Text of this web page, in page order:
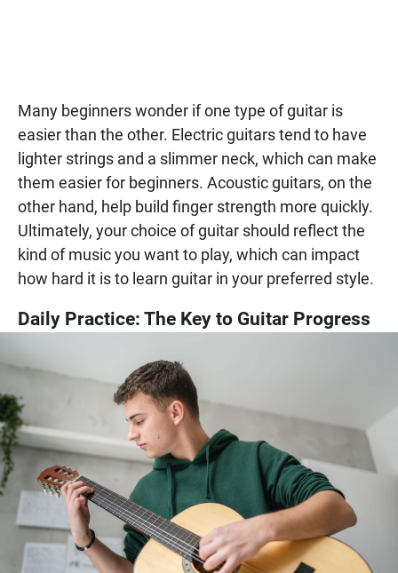
Many beginners wonder if one type of guitar is
easier than the other. Electric guitars tend to have
lighter strings and a slimmer neck, which can make
them easier for beginners. Acoustic guitars, on the
other hand, help build finger strength more quickly.
Ultimately, your choice of guitar should reflect the
kind of music you want to play, which can impact
how hard it is to learn guitar in your preferred style.
Daily Practice: The Key to Guitar Progress